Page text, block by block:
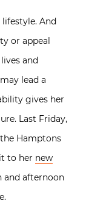
lifestyle. And
or appeal
and
lead a
gives her
Last Friday,
Hamptons
to her new
and afternoon